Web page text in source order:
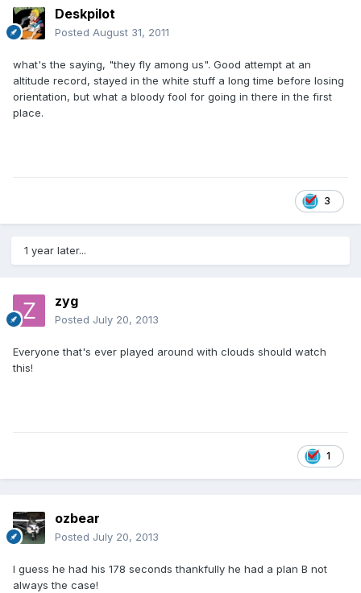
Deskpilot
Posted August 31, 2011
what's the saying, "they fly among us". Good attempt at an
altitude record, stayed in the white stuff a long time before losing
orientation, but what a bloody fool for going in there in the first
place.
3
1 year later...
zyg
Posted July 20, 2013
Everyone that's ever played around with clouds should watch
this!
1
ozbear
Posted July 20, 2013
I guess he had his 178 seconds thankfully he had a plan B not
always the case!